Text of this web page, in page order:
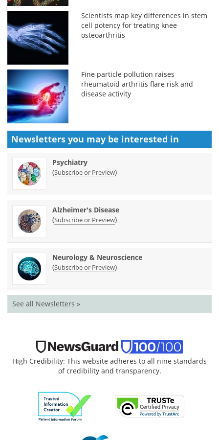
Scientists map key differences in stem
cell potency for treating knee
osteoarthritis
Fine particle pollution raises
rheumatoid arthritis flare risk and
disease activity
Newsletters you may be interested in
Psychiatry
(Subscribe or Preview)
Alzheimer's Disease
(Subscribe or Preview)
Neurology & Neuroscience
(Subscribe or Preview)
See all Newsletters »
High Credibility: This website adheres to all nine standards
of credibility and transparency.